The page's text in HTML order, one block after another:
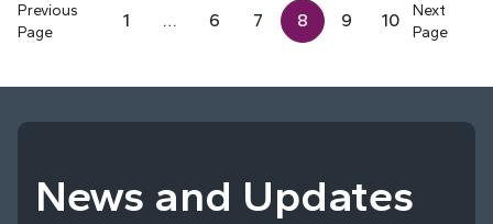
Previous
Page
1 … 6 7 8 9 10
Next
Page
News and Updates